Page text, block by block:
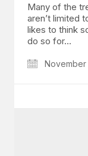
Many of the
aren’t limited
likes to think
do so for…